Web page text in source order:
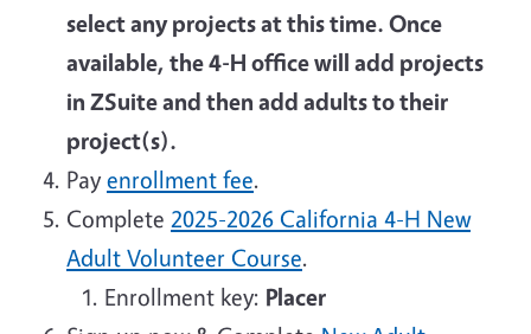
select any projects at this time. Once
available, the 4-H office will add projects
in ZSuite and then add adults to their
project(s).
Pay enrollment fee.
Complete 2025-2026 California 4-H New
Adult Volunteer Course.
Enrollment key: Placer